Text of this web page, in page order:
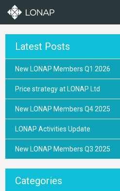
Latest Posts
New LONAP Members Q1 2026
Price strategy at LONAP Ltd
New LONAP Members Q4 2025
LONAP Activities Update
New LONAP Members Q3 2025
Categories